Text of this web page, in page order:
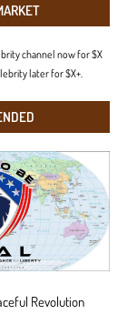
channel now for $X
later for $X+.
Revolution